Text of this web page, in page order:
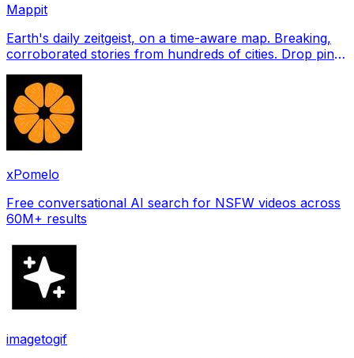
Mappit
Earth's daily zeitgeist, on a time-aware map. Breaking,
corroborated stories from hundreds of cities. Drop pins,
xPomelo
Free conversational AI search for NSFW videos across
60M+ results
imagetogif